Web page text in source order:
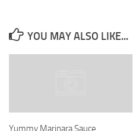
YOU MAY ALSO LIKE...
Yummy Marinara Sauce